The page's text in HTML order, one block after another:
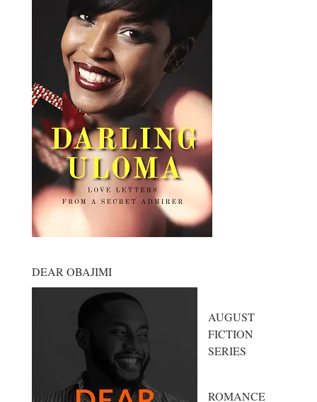
DEAR OBAJIMI
AUGUST
FICTION
SERIES
ROMANCE